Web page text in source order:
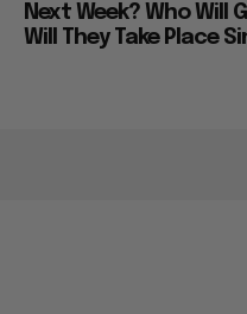
Next Week? Who Will
Will They Take Place